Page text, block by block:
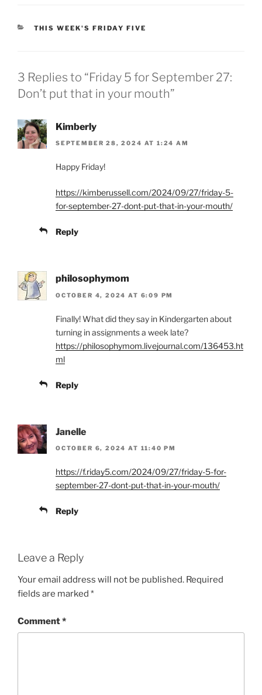
CATEGORIES
THIS WEEK'S FRIDAY FIVE
3 Replies to “Friday 5 for September 27:
Don’t put that in your mouth”
Kimberly
SEPTEMBER 28, 2024 AT 1:24 AM
Happy Friday!
https://kimberussell.com/2024/09/27/friday-5-
for-september-27-dont-put-that-in-your-mouth/
Reply
philosophymom
OCTOBER 4, 2024 AT 6:09 PM
Finally! What did they say in Kindergarten about
turning in assignments a week late?
https://philosophymom.livejournal.com/136453.ht
ml
Reply
Janelle
OCTOBER 6, 2024 AT 11:40 PM
https://f.riday5.com/2024/09/27/friday-5-for-
september-27-dont-put-that-in-your-mouth/
Reply
Leave a Reply
Your email address will not be published. Required
fields are marked *
Comment*